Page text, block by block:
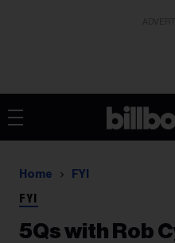
Home FYI
FYI
5Qs with Rob